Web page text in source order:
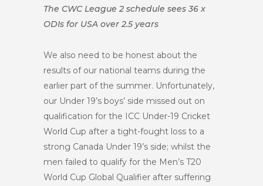
The CWC League 2 schedule sees 36 x
ODIs for USA over 2.5 years
We also need to be honest about the
results of our national teams during the
earlier part of the summer. Unfortunately,
our Under 19’s boys’ side missed out on
qualification for the ICC Under-19 Cricket
World Cup after a tight-fought loss to a
strong Canada Under 19’s side; whilst the
men failed to qualify for the Men’s T20
World Cup Global Qualifier after suffering